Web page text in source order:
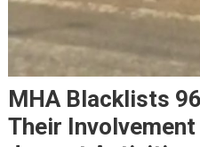
MHA Blacklists
Their